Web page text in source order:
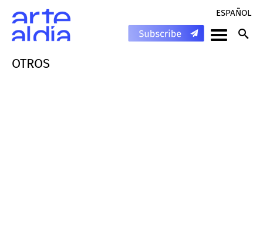
ESPAÑOL
OTROS